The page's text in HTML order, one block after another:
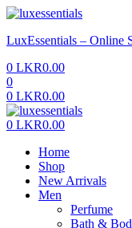
Menu
LuxEssentials – Online
0 LKR0.00
0
0 LKR0.00
Menu
0 LKR0.00
Home
Shop
New Arrivals
Men
Perfume
Bath &